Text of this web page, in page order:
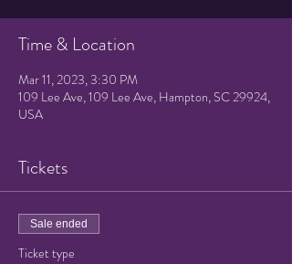
Time & Location
Mar 11, 2023, 3:30 PM
109 Lee Ave, 109 Lee Ave, Hampton, SC 29924,
USA
Tickets
Sale ended
Ticket type